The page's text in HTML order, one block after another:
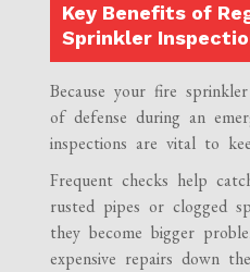
Key Benefits of
Sprinkler
Because your fire
of defense during an
inspections are vital to
Frequent checks help
rusted pipes or clogged
they become bigger
expensive repairs down